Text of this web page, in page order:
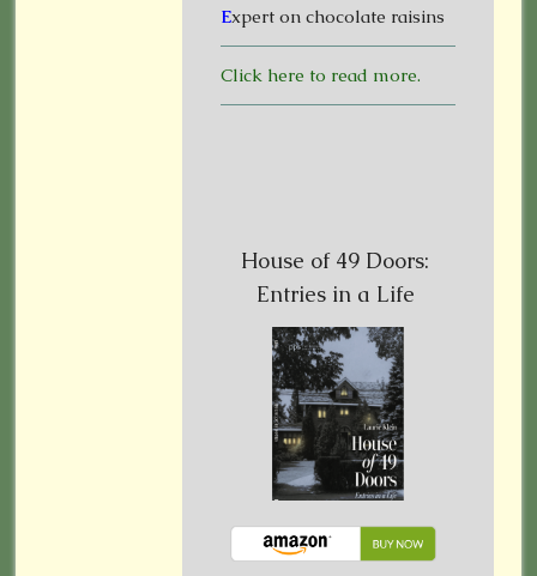
Expert on chocolate raisins
Click here to read more.
House of 49 Doors:
Entries in a Life